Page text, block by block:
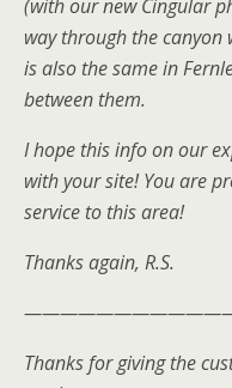
(with our new Cingular
way through the canyon
is also the same in
between them.
I hope this info on our
with your site! You are
service to this area!
Thanks again, R.S.
Thanks for giving the